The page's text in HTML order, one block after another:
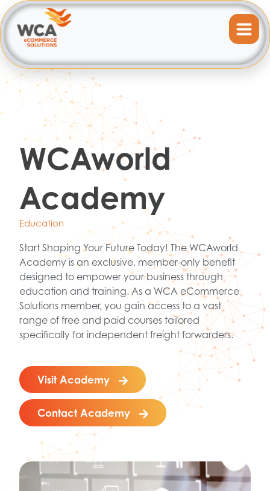
WCAworld
Academy
Education
Start Shaping Your Future Today! The WCAworld
Academy is an exclusive, member-only benefit
designed to empower your business through
education and training. As a WCA eCommerce
Solutions member, you gain access to a vast
range of free and paid courses tailored
specifically for independent freight forwarders.
Visit Academy
Contact Academy